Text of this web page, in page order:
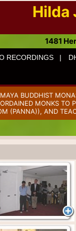
Hilda
1481
RECORDINGS |
BUDDHIST
MONKS
(PANNA)), AND